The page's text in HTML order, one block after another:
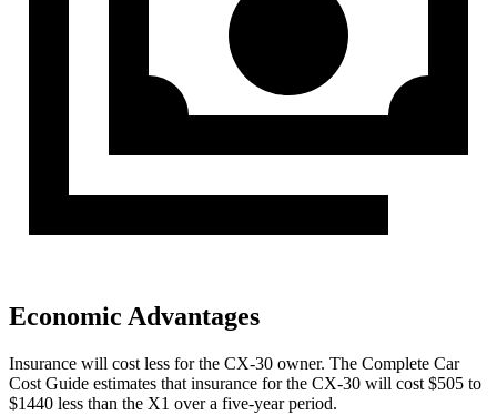
Economic Advantages
Insurance will cost less for the CX-30 owner. The Complete Car
Cost Guide estimates that insurance for the CX-30 will cost $505 to
$1440 less than the X1 over a five-year period.